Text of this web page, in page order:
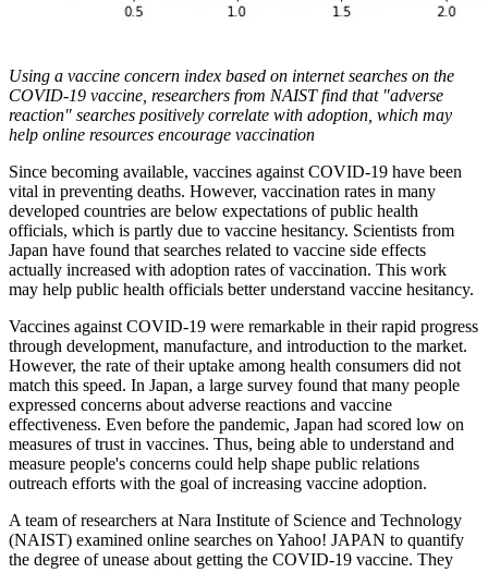
Using a vaccine concern index based on internet searches on the
COVID-19 vaccine, researchers from NAIST find that "adverse
reaction" searches positively correlate with adoption, which may
help online resources encourage vaccination
Since becoming available, vaccines against COVID-19 have been
vital in preventing deaths. However, vaccination rates in many
developed countries are below expectations of public health
officials, which is partly due to vaccine hesitancy. Scientists from
Japan have found that searches related to vaccine side effects
actually increased with adoption rates of vaccination. This work
may help public health officials better understand vaccine hesitancy.
Vaccines against COVID-19 were remarkable in their rapid progress
through development, manufacture, and introduction to the market.
However, the rate of their uptake among health consumers did not
match this speed. In Japan, a large survey found that many people
expressed concerns about adverse reactions and vaccine
effectiveness. Even before the pandemic, Japan had scored low on
measures of trust in vaccines. Thus, being able to understand and
measure people's concerns could help shape public relations
outreach efforts with the goal of increasing vaccine adoption.
A team of researchers at Nara Institute of Science and Technology
(NAIST) examined online searches on Yahoo! JAPAN to quantify
the degree of unease about getting the COVID-19 vaccine. They